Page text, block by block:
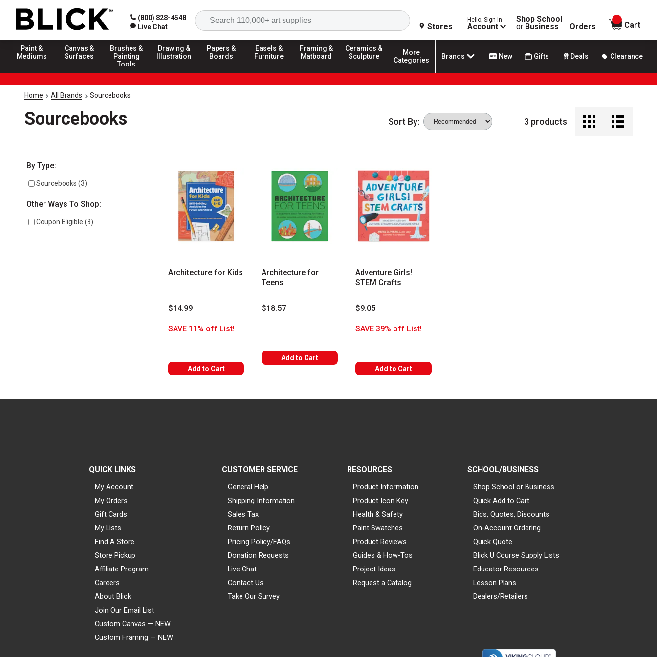
(800) 828-4548
Live Chat
Search
Stores
Hello, Sign In
Account
Shop School
or Business Orders
items in
Cart
Paint &
Mediums
Canvas &
Surfaces
Brushes &
Painting
Tools
Drawing &
Illustration
Papers &
Boards
Easels &
Furniture
Framing &
Matboard
Ceramics &
Sculpture
More
Categories
Brands New Gifts Deals Clearance
Home All Brands Sourcebooks
Sourcebooks Sort By: 3 products
Selection will refresh the page with new results
By Type:
Sourcebooks (3)
Other Ways To Shop:
Coupon Eligible (3)
Architecture for Kids
$14.99
SAVE 11% off List!
Add to Cart
Architecture for
Teens
$18.57
Add to Cart
Adventure Girls!
STEM Crafts
$9.05
SAVE 39% off List!
Add to Cart
QUICK LINKS
My Account
My Orders
Gift Cards
My Lists
Find A Store
Store Pickup
Affiliate Program
Careers
About Blick
Join Our Email List
Custom Canvas — NEW
Custom Framing — NEW
CUSTOMER SERVICE
General Help
Shipping Information
Sales Tax
Return Policy
Pricing Policy/FAQs
Donation Requests
Live Chat
Contact Us
Take Our Survey
RESOURCES
Product Information
Product Icon Key
Health & Safety
Paint Swatches
Product Reviews
Guides & How-Tos
Project Ideas
Request a Catalog
SCHOOL/BUSINESS
Shop School or Business
Quick Add to Cart
Bids, Quotes, Discounts
On-Account Ordering
Quick Quote
Blick U Course Supply Lists
Educator Resources
Lesson Plans
Dealers/Retailers